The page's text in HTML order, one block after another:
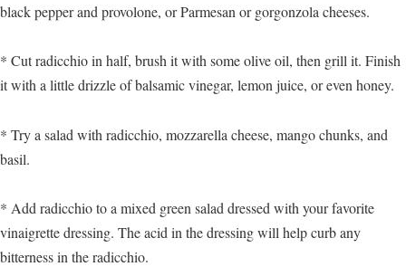
black pepper and provolone, or Parmesan or gorgonzola cheeses.
* Cut radicchio in half, brush it with some olive oil, then grill it. Finish
it with a little drizzle of balsamic vinegar, lemon juice, or even honey.
* Try a salad with radicchio, mozzarella cheese, mango chunks, and
basil.
* Add radicchio to a mixed green salad dressed with your favorite
vinaigrette dressing. The acid in the dressing will help curb any
bitterness in the radicchio.